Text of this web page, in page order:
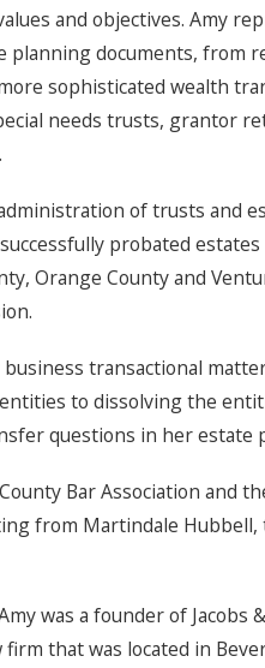
and objectives. Amy
documents, from
sophisticated wealth
needs trusts, grantor
of trusts and
probated
Orange County and
business transactional
to dissolving the
questions in her estate
Bar Association and
from Martindale
was a founder of
firm that was located in